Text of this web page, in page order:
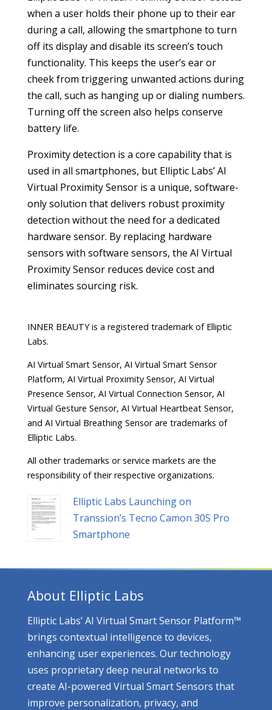
when a user holds their phone up to their ear
during a call, allowing the smartphone to turn
off its display and disable its screen’s touch
functionality. This keeps the user’s ear or
cheek from triggering unwanted actions during
the call, such as hanging up or dialing numbers.
Turning off the screen also helps conserve
battery life.
Proximity detection is a core capability that is
used in all smartphones, but Elliptic Labs’ AI
Virtual Proximity Sensor is a unique, software-
only solution that delivers robust proximity
detection without the need for a dedicated
hardware sensor. By replacing hardware
sensors with software sensors, the AI Virtual
Proximity Sensor reduces device cost and
eliminates sourcing risk.
INNER BEAUTY is a registered trademark of Elliptic
Labs.
AI Virtual Smart Sensor, AI Virtual Smart Sensor
Platform, AI Virtual Proximity Sensor, AI Virtual
Presence Sensor, AI Virtual Connection Sensor, AI
Virtual Gesture Sensor, AI Virtual Heartbeat Sensor,
and AI Virtual Breathing Sensor are trademarks of
Elliptic Labs.
All other trademarks or service markets are the
responsibility of their respective organizations.
Elliptic Labs Launching on
Transsion’s Tecno Camon 30S Pro
Smartphone
About Elliptic Labs
Elliptic Labs’ AI Virtual Smart Sensor Platform™
brings contextual intelligence to devices,
enhancing user experiences. Our technology
uses proprietary deep neural networks to
create AI-powered Virtual Smart Sensors that
improve personalization, privacy, and